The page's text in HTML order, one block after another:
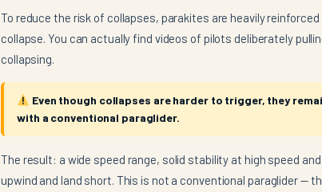
To reduce the risk of collapses, parakites are heavily
collapse. You can actually find videos of pilots deliberately
collapsing.
Even though collapses are harder to trigger, they
with a conventional paraglider.
The result: a wide speed range, solid stability at high speed
upwind and land short. This is not a conventional paraglider —